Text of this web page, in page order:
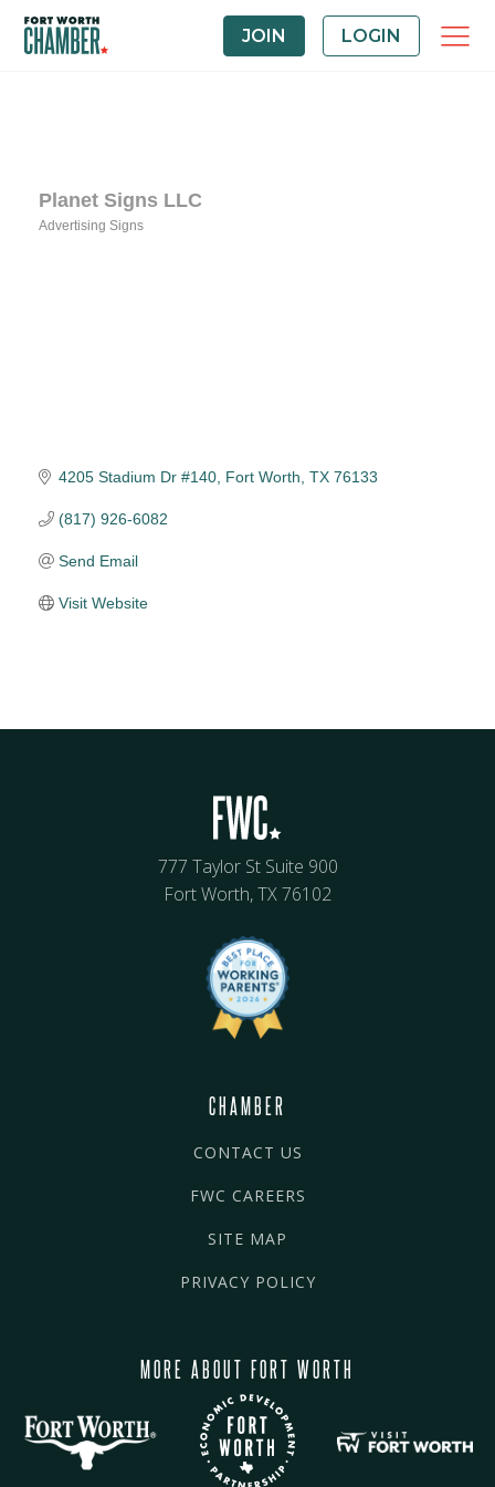
JOIN LOGIN
Planet Signs LLC
Advertising Signs
4205 Stadium Dr #140 Fort Worth TX 76133
(817) 926-6082
Send Email
Visit Website
777 Taylor St Suite 900
Fort Worth, TX 76102
CHAMBER
CONTACT US
FWC CAREERS
SITE MAP
PRIVACY POLICY
MORE ABOUT FORT WORTH